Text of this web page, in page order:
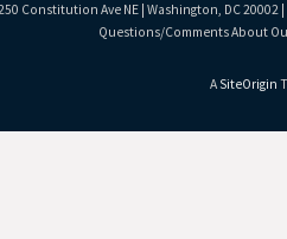
Constitution Ave NE | Washington, DC 20002
Questions/Comments About
A SiteOrigin